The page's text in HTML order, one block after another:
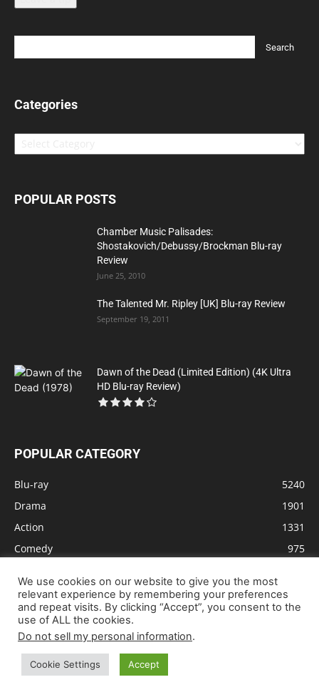
Categories
Categories
POPULAR POSTS
Chamber Music Palisades:
Shostakovich/Debussy/Brockman Blu-ray
Review
June 25, 2010
The Talented Mr. Ripley [UK] Blu-ray Review
September 19, 2011
Dawn of the Dead (Limited Edition) (4K Ultra
HD Blu-ray Review)
POPULAR CATEGORY
Blu-ray
5240
Drama
1901
Action
1331
Comedy
975
Sci-Fi
Crime
610
Thriller
Adventure
We use cookies on our website to give you the most
relevant experience by remembering your preferences
and repeat visits. By clicking “Accept”, you consent to the
use of ALL the cookies.
Do not sell my personal information.
Cookie Settings Accept